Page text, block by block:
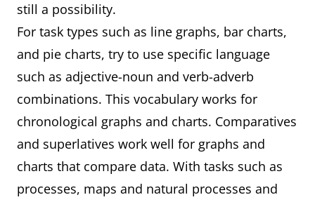
still a possibility.
For task types such as line graphs, bar charts,
and pie charts, try to use specific language
such as adjective-noun and verb-adverb
combinations. This vocabulary works for
chronological graphs and charts. Comparatives
and superlatives work well for graphs and
charts that compare data. With tasks such as
processes, maps and natural processes and